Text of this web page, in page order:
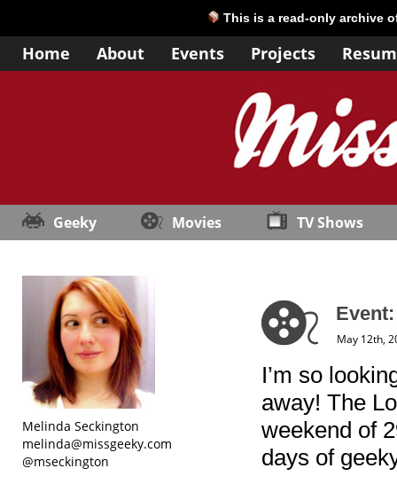
This is a read-only archive
Home About Events Projects
Geeky Movies TV Shows
Melinda Seckington
melinda@missgeeky.com
@mseckington
May 12th,
I’m so
away! The
weekend of
days of